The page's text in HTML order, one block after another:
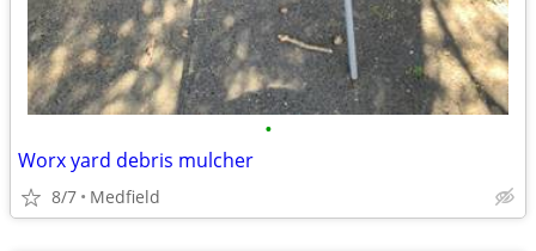
•
Worx yard debris mulcher
8/7 Medfield